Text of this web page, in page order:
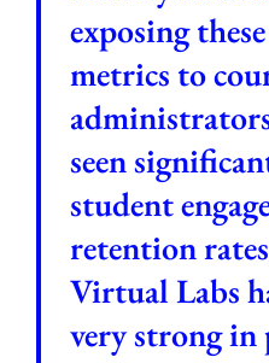
exposing
metrics to
seen
student
retention
Virtual Labs
very strong